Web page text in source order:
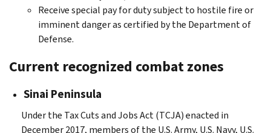
Receive special pay for duty subject to hostile fire or
imminent danger as certified by the Department of
Defense.
Current recognized combat zones
Sinai Peninsula
Under the Tax Cuts and Jobs Act (TCJA) enacted in
December 2017, members of the U.S. Army, U.S. Navy, U.S.